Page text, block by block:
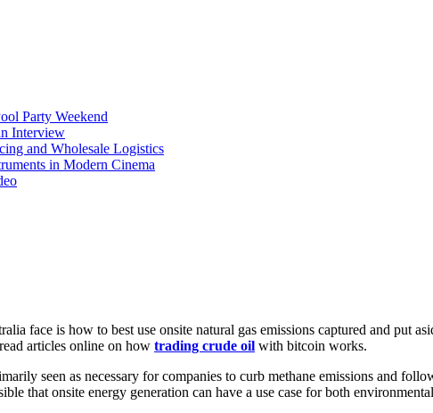
Party Weekend
Interview
and Wholesale Logistics
in Modern Cinema
face is how to best use onsite natural gas emissions captured and put
articles online on how trading crude oil with bitcoin works.
seen as necessary for companies to curb methane emissions and
that onsite energy generation can have a use case for both